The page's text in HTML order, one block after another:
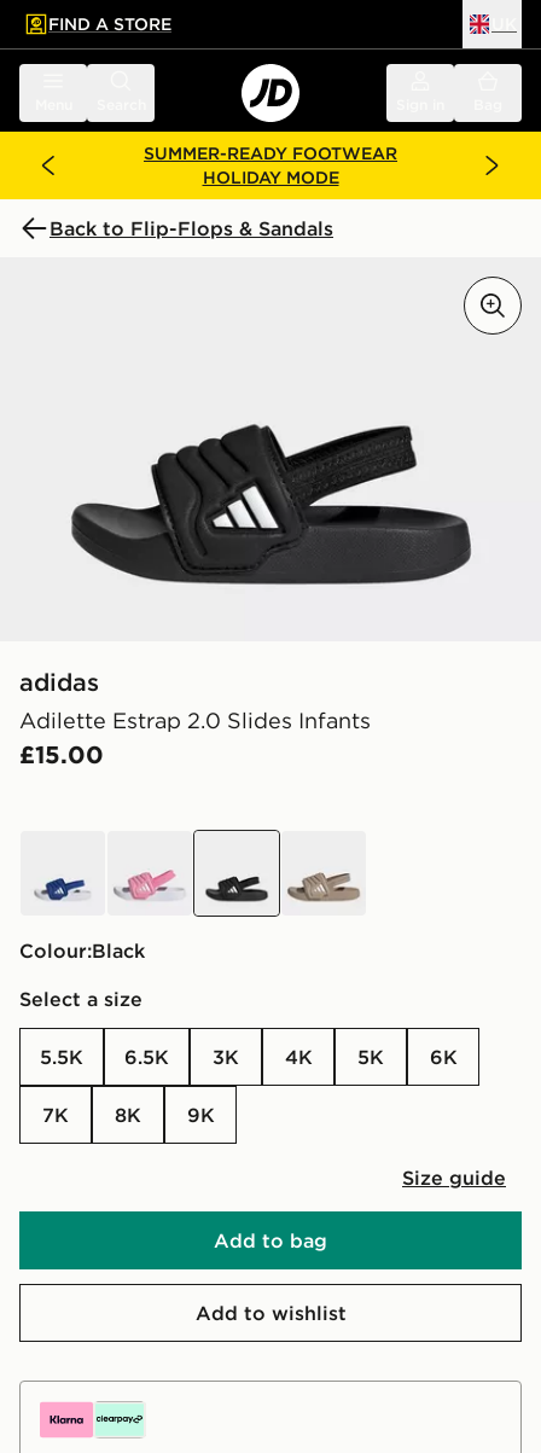
main content
Skip footer
FIND A STORE
SUMMER-READY FOOTWEAR
HOLIDAY MODE
Back to Flip-Flops & Sandals
adidas
Adilette Estrap 2.0 Slides Infants
£15.00
Colour:
black
Select a size
5.5K 6.5K 3K 4K 5K 6K
7K 8K 9K
Size guide
Add to bag
Add to wishlist